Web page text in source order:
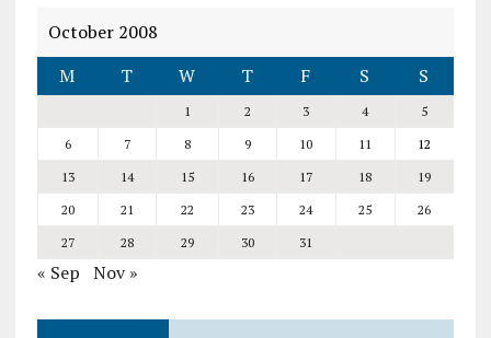
October 2008
M
T W T F S S
1 2 3 4
5
6
7 8 9 10 11
12
13
14 15 16 17 18
19
20
21 22 23 24 25
26
27
28 29 30 31
« Sep Nov »